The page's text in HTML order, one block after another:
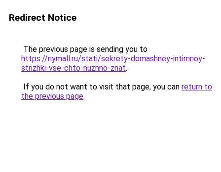
Redirect Notice
The previous page is sending you to
https://nymall.ru/stati/sekrety-domashney-intimnoy-
strizhki-vse-chto-nuzhno-znat.
If you do not want to visit that page, you can return to
the previous page.